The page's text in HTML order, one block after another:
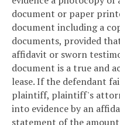
document or paper
document including a
documents, provided
affidavit or sworn
document is a true and
lease. If the defendant
plaintiff, plaintiff's
into evidence by an
statement of the